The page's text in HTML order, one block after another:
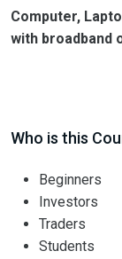
Computer,
with broadband
Who is this
Beginners
Investors
Traders
Students